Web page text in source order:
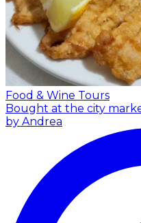
Food & Wine Tours
Bought at the city
by Andrea